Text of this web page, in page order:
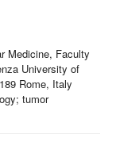
Medicine, Faculty
University of
Rome, Italy
tumor